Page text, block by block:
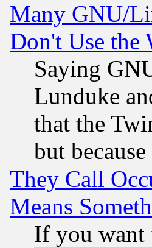
Many GNU/
Don't Use the
Saying
Lunduke
that the
but
They Call
Means
If you want